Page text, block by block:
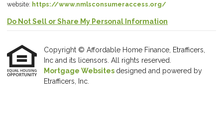
website: https://www.nmlsconsumeraccess.org/
Do Not Sell or Share My Personal Information
Copyright © Affordable Home Finance, Etrafficers,
Inc and its licensors. All rights reserved.
Mortgage Websites designed and powered by
Etrafficers, Inc.